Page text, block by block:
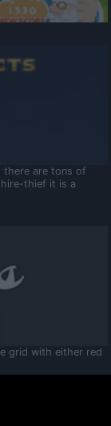
there are tons of
thief it is a
grid with either red